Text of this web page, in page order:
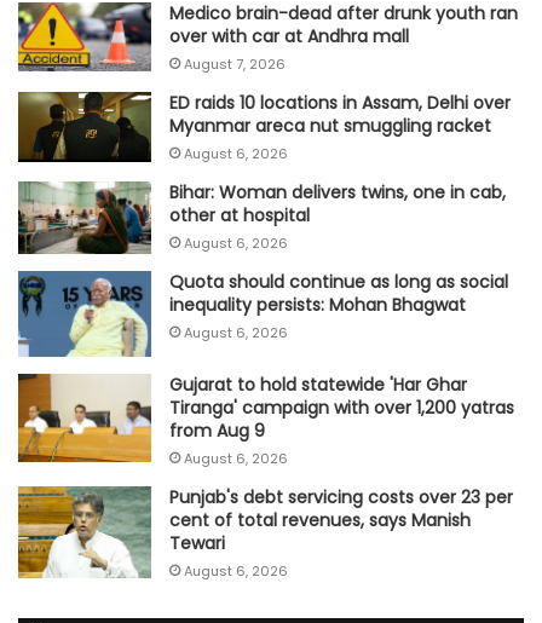
Medico brain-dead after drunk youth ran
over with car at Andhra mall
August 7, 2026
ED raids 10 locations in Assam, Delhi over
Myanmar areca nut smuggling racket
August 6, 2026
Bihar: Woman delivers twins, one in cab,
other at hospital
August 6, 2026
Quota should continue as long as social
inequality persists: Mohan Bhagwat
August 6, 2026
Gujarat to hold statewide 'Har Ghar
Tiranga' campaign with over 1,200 yatras
from Aug 9
August 6, 2026
Punjab's debt servicing costs over 23 per
cent of total revenues, says Manish
Tewari
August 6, 2026